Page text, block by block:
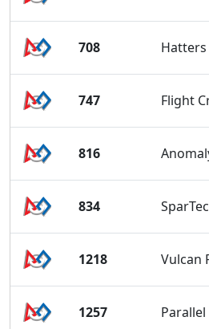
708
747 Flight
816
834
1218 Vulcan
1257